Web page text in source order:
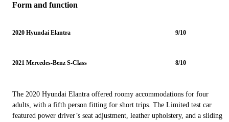
Form and function
2020 Hyundai Elantra 9/10
2021 Mercedes-Benz S-Class 8/10
The 2020 Hyundai Elantra offered roomy accommodations for four
adults, with a fifth person fitting for short trips. The Limited test car
featured power driver’s seat adjustment, leather upholstery, and a sliding